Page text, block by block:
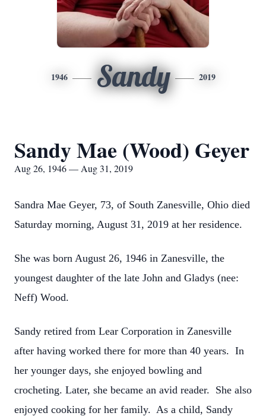
1946 Sandy 2019
Sandy Mae (Wood) Geyer
Aug 26, 1946 — Aug 31, 2019
Sandra Mae Geyer, 73, of South Zanesville, Ohio died
Saturday morning, August 31, 2019 at her residence.
She was born August 26, 1946 in Zanesville, the
youngest daughter of the late John and Gladys (nee:
Neff) Wood.
Sandy retired from Lear Corporation in Zanesville
after having worked there for more than 40 years. In
her younger days, she enjoyed bowling and
crocheting. Later, she became an avid reader. She also
enjoyed cooking for her family. As a child, Sandy